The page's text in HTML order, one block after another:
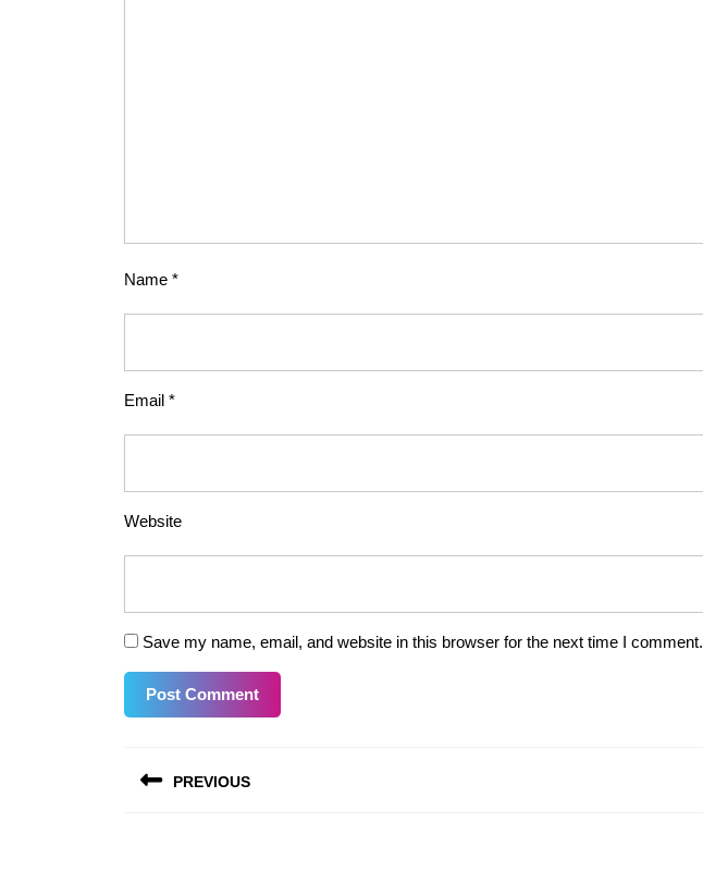
Name *
Email *
Website
Save my name, email, and website in this browser for the next time I comment.
navigation
PREVIOUS